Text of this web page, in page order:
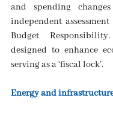
and spending
independent
Budget
designed to enhance
serving as a ‘fiscal lock’.
Energy and